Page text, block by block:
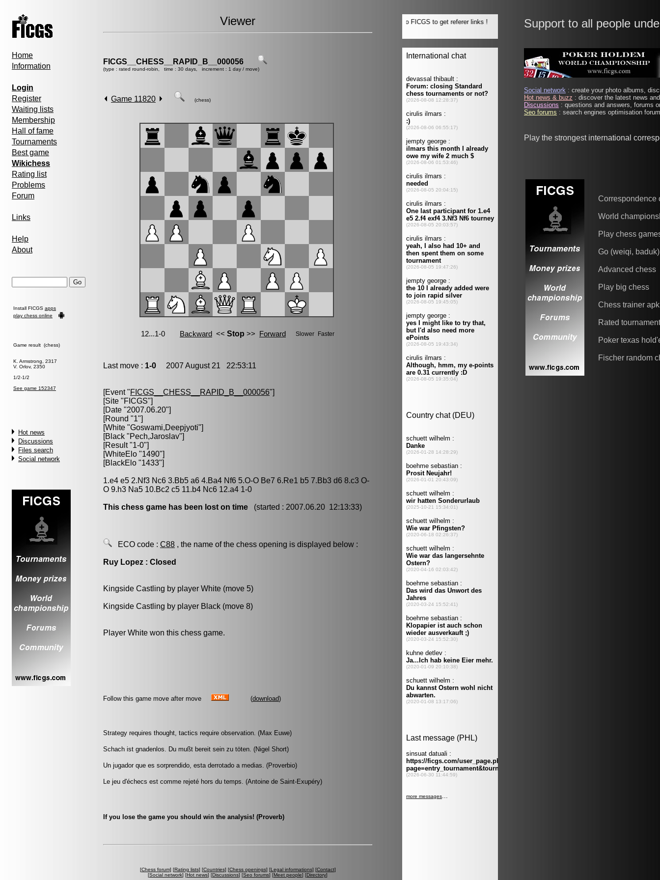
Home
Information
Login
Register
Waiting lists
Membership
Hall of fame
Tournaments
Best game
Wikichess
Rating list
Problems
Forum
Links
Help
About
Install FICGS apps
play chess online
Game result (chess)
K. Armstrong, 2317
V. Orlov, 2350
1/2-1/2
See game 152347
Hot news
Discussions
Files search
Social network
Viewer
FICGS__CHESS__RAPID_B__000056
(type : rated round-robin, time : 30 days, increment : 1 day / move)
Game 11820 (chess)
Last move : 1-0 2007 August 21 22:53:11
[Event "FICGS__CHESS__RAPID_B__000056"]
[Site "FICGS"]
[Date "2007.06.20"]
[Round "1"]
[White "Goswami,Deepjyoti"]
[Black "Pech,Jaroslav"]
[Result "1-0"]
[WhiteElo "1490"]
[BlackElo "1433"]
1.e4 e5 2.Nf3 Nc6 3.Bb5 a6 4.Ba4 Nf6 5.O-O Be7 6.Re1 b5 7.Bb3 d6 8.c3 O-
O 9.h3 Na5 10.Bc2 c5 11.b4 Nc6 12.a4 1-0
This chess game has been lost on time (started : 2007.06.20 12:13:33)
ECO code : C88 , the name of the chess opening is displayed below :
Ruy Lopez : Closed
Kingside Castling by player White (move 5)
Kingside Castling by player Black (move 8)
Player White won this chess game.
Follow this game move after move (download)
Strategy requires thought, tactics require observation. (Max Euwe)
Schach ist gnadenlos. Du mußt bereit sein zu töten. (Nigel Short)
Un jugador que es sorprendido, esta derrotado a medias. (Proverbio)
Le jeu d'échecs est comme rejeté hors du temps. (Antoine de Saint-Exupéry)
If you lose the game you should win the analysis! (Proverb)
[Chess forum] [Rating lists] [Countries] [Chess openings] [Legal informations] [Contact]
[Social network] [Hot news] [Discussions] [Seo forums] [Meet people] [Directory]
Support to all people
Social network : create your photo albums,
Hot news & buzz : discover the latest news
Discussions : questions and answers, forums
Seo forums : search engines optimisation
Play the strongest international
Correspondence
World
Play chess
Go (weiqi, baduk)
Advanced chess
Play big chess
Chess trainer apk
Rated
Poker texas
Fischer random